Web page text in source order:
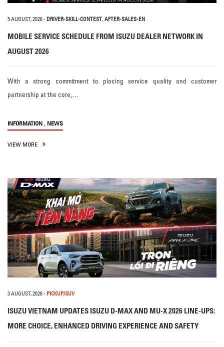
5 AUGUST, 2026- DRIVER-SKILL-CONTEST, AFTER-SALES-EN
MOBILE SERVICE SCHEDULE FROM ISUZU DEALER NETWORK IN
AUGUST 2026
With a strong commitment to placing service quality and customer
partnership at the core,…
INFORMATION , NEWS
VIEW MORE
3 AUGUST, 2026- PICKUP/SUV
ISUZU VIETNAM UPDATES ISUZU D-MAX AND MU-X 2026 LINE-UPS:
MORE CHOICE, ENHANCED DRIVING EXPERIENCE AND SAFETY